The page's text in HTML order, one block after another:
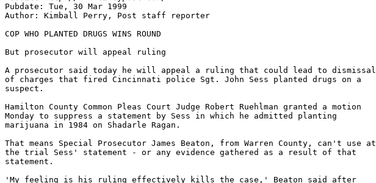
Pubdate: Tue, 30 Mar 1999
Author: Kimball Perry, Post staff reporter
COP WHO PLANTED DRUGS WINS ROUND
But prosecutor will appeal ruling
A prosecutor said today he will appeal a ruling that could lead to dismissal
of charges that fired Cincinnati police Sgt. John Sess planted drugs on a
suspect.
Hamilton County Common Pleas Court Judge Robert Ruehlman granted a motion
Monday to suppress a statement by Sess in which he admitted planting
marijuana in 1984 on Shadarle Ragan.
That means Special Prosecutor James Beaton, from Warren County, can't use at
the trial Sess' statement - or any evidence gathered as a result of that
statement.
'My feeling is his ruling effectively kills the case,' Beaton said after